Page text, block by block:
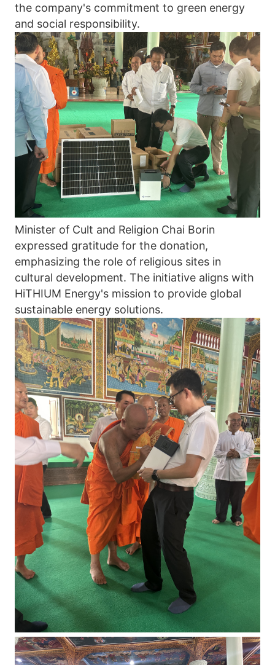
the company's commitment to green energy
and social responsibility.
Minister of Cult and Religion Chai Borin
expressed gratitude for the donation,
emphasizing the role of religious sites in
cultural development. The initiative aligns with
HiTHIUM Energy's mission to provide global
sustainable energy solutions.